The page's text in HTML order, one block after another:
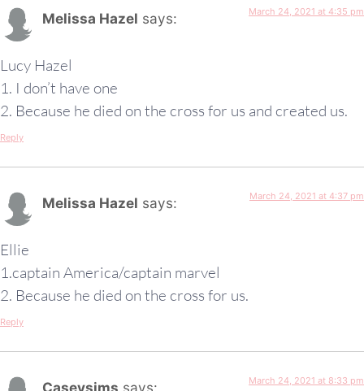
Melissa Hazel says: March 24, 2021 at 4:35 pm
Lucy Hazel
1. I don’t have one
2. Because he died on the cross for us and created us.
Reply
Melissa Hazel says: March 24, 2021 at 4:37 pm
Ellie
1.captain America/captain marvel
2. Because he died on the cross for us.
Reply
Caseysims says: March 24, 2021 at 8:33 pm